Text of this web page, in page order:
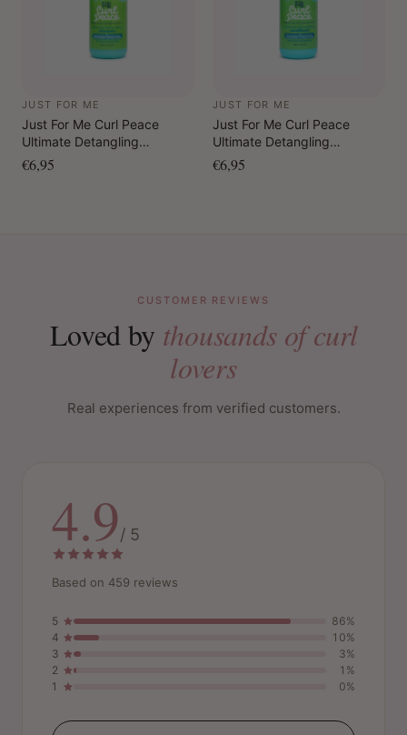
JUST FOR ME
Just For Me Curl Peace
Ultimate Detangling
Shampoo 355 ml
€6,95
JUST FOR ME
Just For Me Curl Peace
Ultimate Detangling
Conditioner 355 ml
€6,95
CUSTOMER REVIEWS
Loved by thousands of curl
lovers
Real experiences from verified customers.
4.9/ 5
Based on 459 reviews
5
86%
4
10%
3
3%
2
1%
1
0%